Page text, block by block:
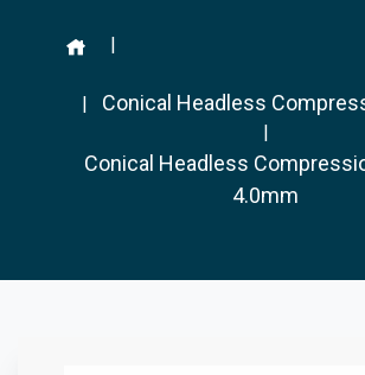
|
| Conical Headless
|
Conical Headless
4.0mm